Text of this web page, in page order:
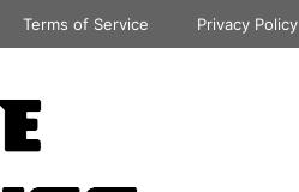
Terms of Service Privacy Policy